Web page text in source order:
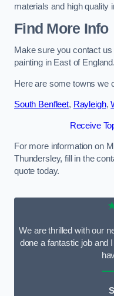
materials and high quality
Find More Info
Make sure you contact
painting in East of England.
Here are some towns we
South Benfleet, Rayleigh,
Receive
For more information on
Thundersley, fill in the
quote today.
We are thrilled with our
done a fantastic job and